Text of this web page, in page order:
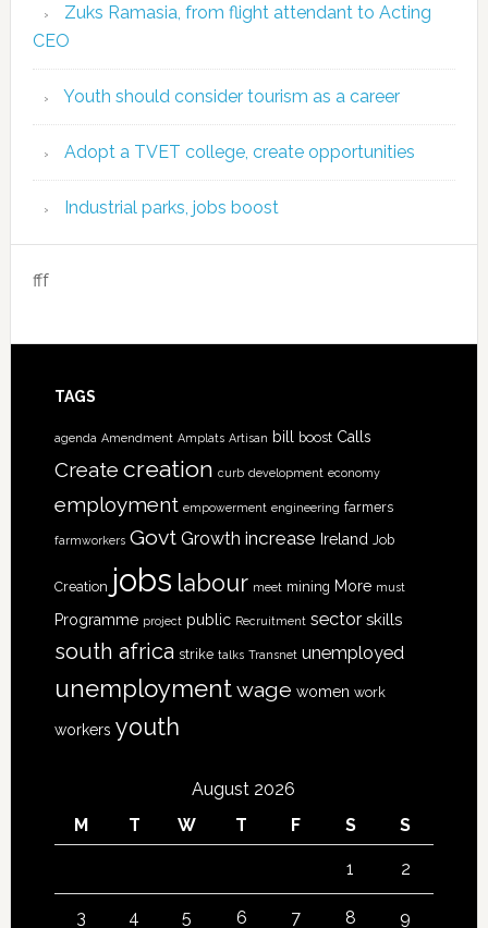
Zuks Ramasia, from flight attendant to Acting
CEO
Youth should consider tourism as a career
Adopt a TVET college, create opportunities
Industrial parks, jobs boost
fff
TAGS
agenda Amendment Amplats Artisan bill boost Calls
Create creation curb development economy
employment empowerment engineering farmers
farmworkers Govt Growth increase Ireland Job
Creation jobs labour meet mining More must
Programme project public Recruitment sector skills
south africa strike talks Transnet unemployed
unemploymentwage women work
workers youth
August 2026
M
T W T F S S
1 2
3 4 5 6 7 8 9